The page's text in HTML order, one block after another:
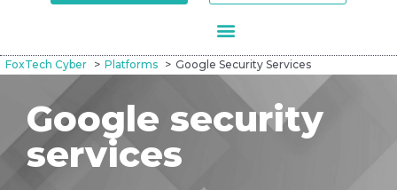
FoxTech Cyber Platforms Google Security Services
Google security
services